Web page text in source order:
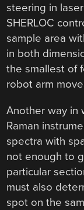
steering in
SHERLOC
sample area
in both
the smallest of
robot arm
Another way in
Raman
spectra with
not enough to
particular
must also
spot on the